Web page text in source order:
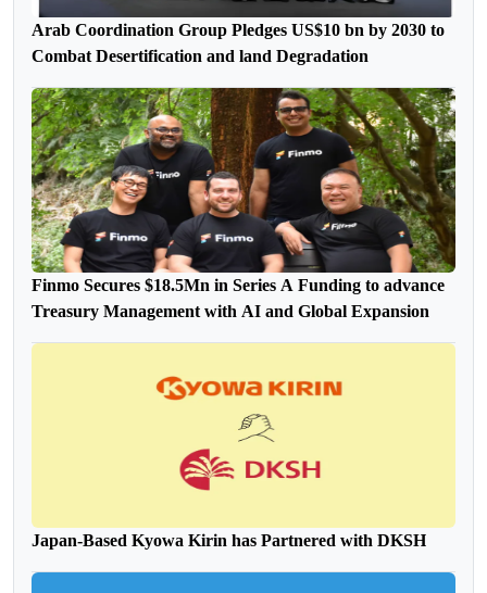
Arab Coordination Group Pledges US$10 bn by 2030 to
Combat Desertification and land Degradation
Finmo Secures $18.5Mn in Series A Funding to advance
Treasury Management with AI and Global Expansion
Japan-Based Kyowa Kirin has Partnered with DKSH